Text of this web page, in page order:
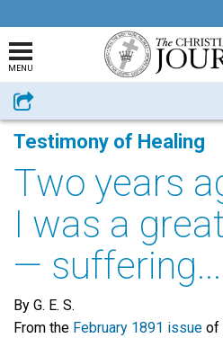
MENU
Share
Testimony of Healing
Two years
I was a
— suffering...
By G. E. S.
From the February 1891 issue of